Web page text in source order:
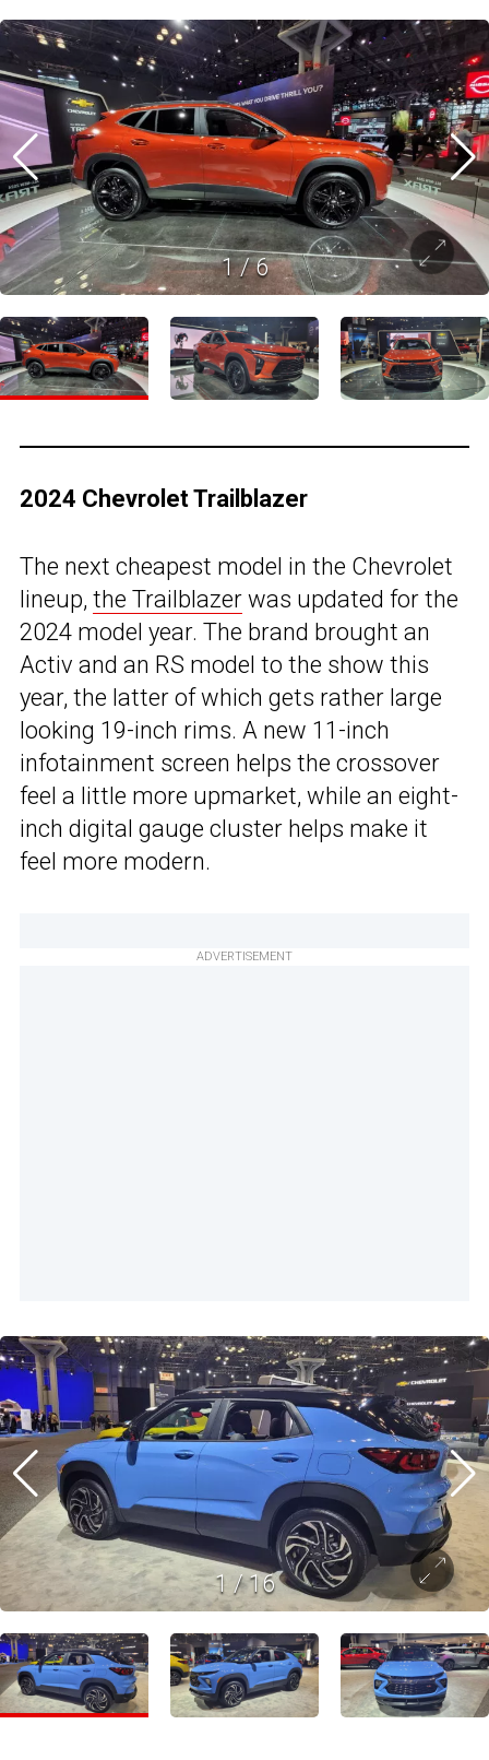
1/6
2024 Chevrolet Trailblazer
The next cheapest model in the Chevrolet
lineup, the Trailblazer was updated for the
2024 model year. The brand brought an
Activ and an RS model to the show this
year, the latter of which gets rather large
looking 19-inch rims. A new 11-inch
infotainment screen helps the crossover
feel a little more upmarket, while an eight-
inch digital gauge cluster helps make it
feel more modern.
ADVERTISEMENT
1 /16